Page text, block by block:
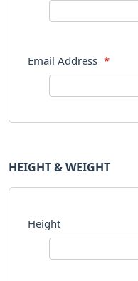
Email Address *
HEIGHT & WEIGHT
Height